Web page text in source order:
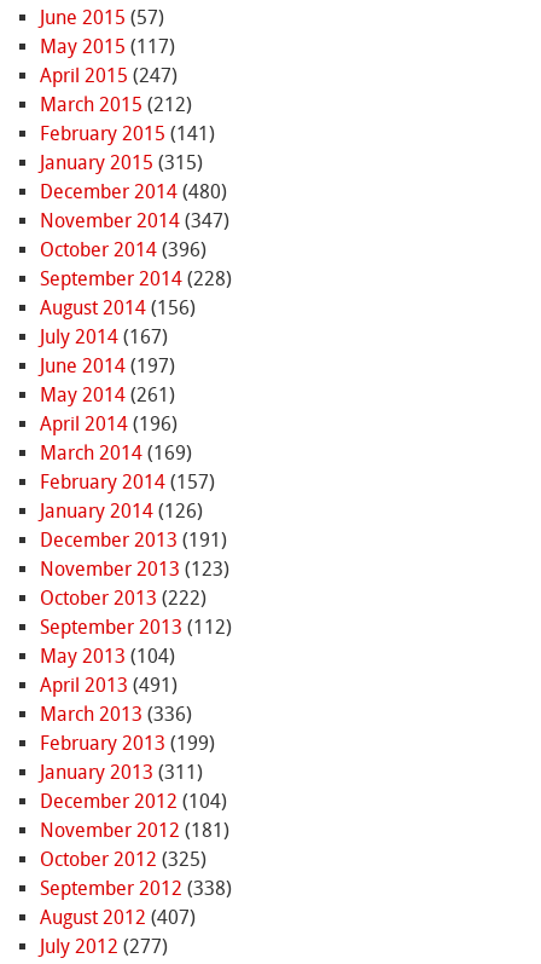
June 2015 (57)
May 2015 (117)
April 2015 (247)
March 2015 (212)
February 2015 (141)
January 2015 (315)
December 2014(480)
November 2014(347)
October 2014(396)
September 2014(228)
August 2014(156)
July 2014(167)
June 2014(197)
May 2014(261)
April 2014(196)
March 2014(169)
February 2014(157)
January 2014(126)
December 2013 (191)
November 2013 (123)
October 2013 (222)
September 2013 (112)
May 2013 (104)
April 2013 (491)
March 2013 (336)
February 2013 (199)
January 2013 (311)
December 2012 (104)
November 2012 (181)
October 2012 (325)
September 2012 (338)
August 2012 (407)
July 2012 (277)